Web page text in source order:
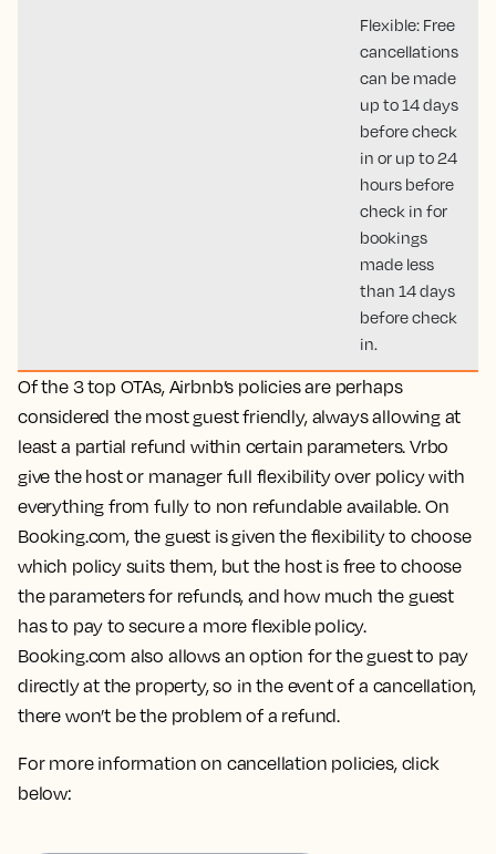
Flexible: Free
cancellations
can be made
up to 14 days
before check
in or up to 24
hours before
check in for
bookings
made less
than 14 days
before check
in.
Of the 3 top OTAs, Airbnb’s policies are perhaps
considered the most guest friendly, always allowing at
least a partial refund within certain parameters. Vrbo
give the host or manager full flexibility over policy with
everything from fully to non refundable available. On
Booking.com, the guest is given the flexibility to choose
which policy suits them, but the host is free to choose
the parameters for refunds, and how much the guest
has to pay to secure a more flexible policy.
Booking.com also allows an option for the guest to pay
directly at the property, so in the event of a cancellation,
there won’t be the problem of a refund.
For more information on cancellation policies, click
below: